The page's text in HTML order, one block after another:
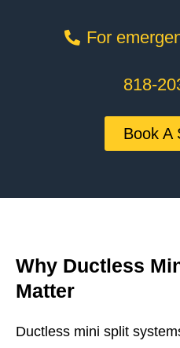
For
818-
Book A
Why Ductless
Matter
Ductless mini split